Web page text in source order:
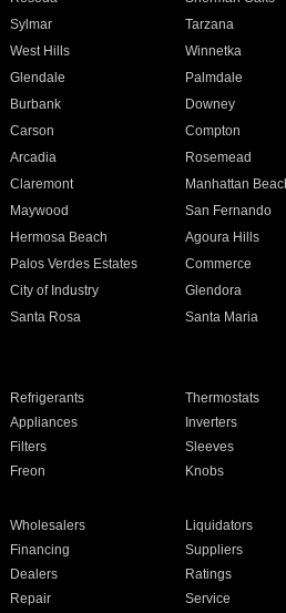
Sylmar Tarzana
West Hills Winnetka
Glendale Palmdale
Burbank Downey
Carson Compton
Arcadia Rosemead
Claremont Manhattan
Maywood San Fernando
Hermosa Beach Agoura Hills
Palos Verdes Estates Commerce
City of Industry Glendora
Santa Rosa Santa Maria
Refrigerants Thermostats
Appliances Inverters
Filters Sleeves
Freon Knobs
Wholesalers Liquidators
Financing Suppliers
Dealers Ratings
Repair Service